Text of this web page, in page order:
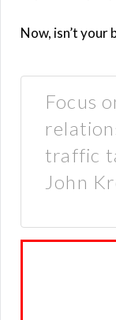
Now, isn’t your
Focus
traffic
John